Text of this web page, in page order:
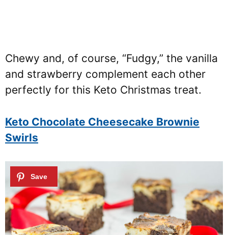
Chewy and, of course, “Fudgy,” the vanilla
and strawberry complement each other
perfectly for this Keto Christmas treat.
Keto Chocolate Cheesecake Brownie
Swirls